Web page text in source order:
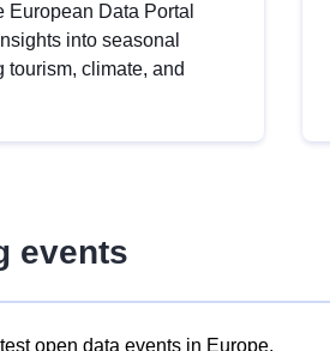
European Data Portal
into seasonal
tourism, climate, and
events
open data events in Europe.